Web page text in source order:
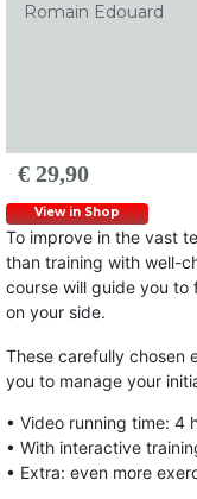
Romain Edouard
€ 29,90
View in Shop
To improve in the vast
than training with well-
course will guide you to
on your side.
These carefully chosen
you to manage your
• Video running time: 4
• With interactive
• Extra: even more